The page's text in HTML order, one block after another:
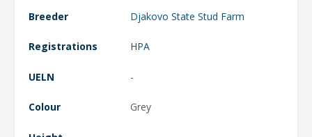
Breeder Djakovo State Stud Farm
Registrations HPA
UELN -
Colour Grey